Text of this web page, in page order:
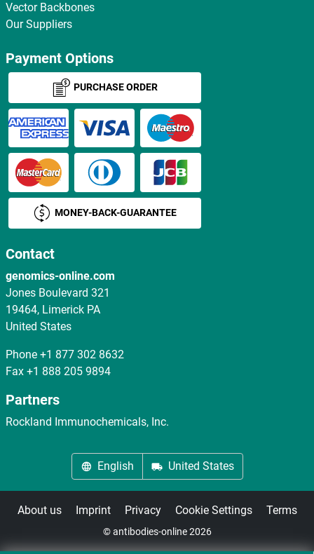
Vector Backbones
Our Suppliers
Payment Options
PURCHASE ORDER
MONEY-BACK-GUARANTEE
Contact
genomics-online.com
Jones Boulevard 321
19464, Limerick PA
United States
Phone +1 877 302 8632
Fax +1 888 205 9894
Partners
Rockland Immunochemicals, Inc.
English United States
About us Imprint Privacy Cookie Settings Terms
© antibodies-online 2026